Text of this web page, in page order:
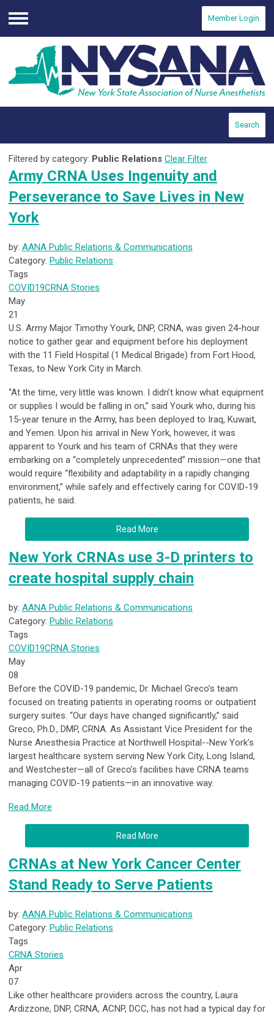
Menu
Member Login
Search
Filtered by category: Public Relations Clear Filter
Army CRNA Uses Ingenuity and
Perseverance to Save Lives in New
York
by: AANA Public Relations & Communications
Category: Public Relations
Tags
COVID19CRNA Stories
May
21
U.S. Army Major Timothy Yourk, DNP, CRNA, was given 24-hour
notice to gather gear and equipment before his deployment
with the 11 Field Hospital (1 Medical Brigade) from Fort Hood,
Texas, to New York City in March.
“At the time, very little was known. I didn’t know what equipment
or supplies I would be falling in on,” said Yourk who, during his
15-year tenure in the Army, has been deployed to Iraq, Kuwait,
and Yemen. Upon his arrival in New York, however, it was
apparent to Yourk and his team of CRNAs that they were
embarking on a “completely unprecedented” mission—one that
would require “flexibility and adaptability in a rapidly changing
environment,” while safely and effectively caring for COVID-19
patients, he said.
Read More
New York CRNAs use 3-D printers to
create hospital supply chain
by: AANA Public Relations & Communications
Category: Public Relations
Tags
COVID19CRNA Stories
May
08
Before the COVID-19 pandemic, Dr. Michael Greco’s team
focused on treating patients in operating rooms or outpatient
surgery suites. “Our days have changed significantly,” said
Greco, Ph.D., DMP, CRNA. As Assistant Vice President for the
Nurse Anesthesia Practice at Northwell Hospital--New York’s
largest healthcare system serving New York City, Long Island,
and Westchester—all of Greco’s facilities have CRNA teams
managing COVID-19 patients—in an innovative way.
Read More
Read More
CRNAs at New York Cancer Center
Stand Ready to Serve Patients
by: AANA Public Relations & Communications
Category: Public Relations
Tags
CRNA Stories
Apr
07
Like other healthcare providers across the country, Laura
Ardizzone, DNP, CRNA, ACNP, DCC, has not had a typical day for